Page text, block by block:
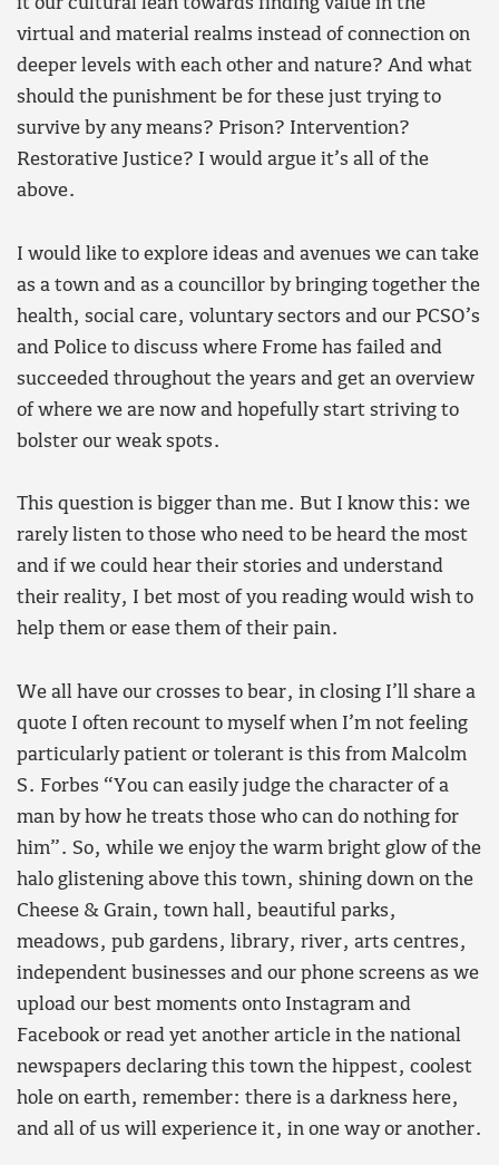
virtual and material realms instead of connection on
deeper levels with each other and nature? And what
should the punishment be for these just trying to
survive by any means? Prison? Intervention?
Restorative Justice? I would argue it’s all of the
above.
I would like to explore ideas and avenues we can take
as a town and as a councillor by bringing together the
health, social care, voluntary sectors and our PCSO’s
and Police to discuss where Frome has failed and
succeeded throughout the years and get an overview
of where we are now and hopefully start striving to
bolster our weak spots.
This question is bigger than me. But I know this: we
rarely listen to those who need to be heard the most
and if we could hear their stories and understand
their reality, I bet most of you reading would wish to
help them or ease them of their pain.
We all have our crosses to bear, in closing I’ll share a
quote I often recount to myself when I’m not feeling
particularly patient or tolerant is this from Malcolm
S. Forbes “You can easily judge the character of a
man by how he treats those who can do nothing for
him”. So, while we enjoy the warm bright glow of the
halo glistening above this town, shining down on the
Cheese & Grain, town hall, beautiful parks,
meadows, pub gardens, library, river, arts centres,
independent businesses and our phone screens as we
upload our best moments onto Instagram and
Facebook or read yet another article in the national
newspapers declaring this town the hippest, coolest
hole on earth, remember: there is a darkness here,
and all of us will experience it, in one way or another.